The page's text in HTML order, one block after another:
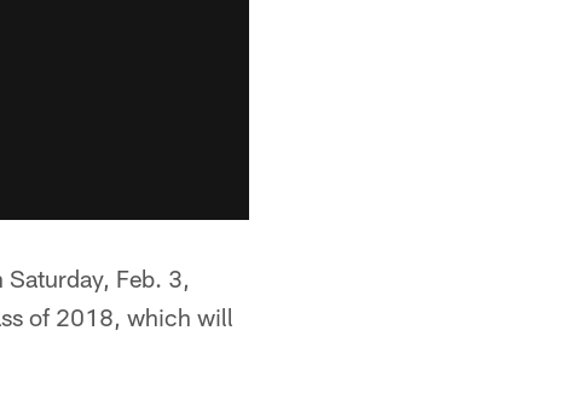
Feb. 3,
of 2018, which will